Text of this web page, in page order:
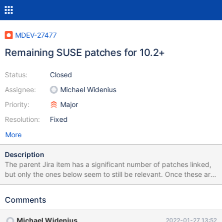
MDEV-27477
Remaining SUSE patches for 10.2+
Status:
Assignee:
Priority:
Resolution:
Closed
Michael Widenius
Major
Fixed
More
Description
The parent Jira item has a significant number of patches linked,
but only the ones below seem to still be relevant. Once these are
processed, original MDEV-8379 can be closed.
packaging/blob/master/patches/mysql-patches/mariadb-10.2.3-
Comments
Michael Widenius 2022-01-27 13:52